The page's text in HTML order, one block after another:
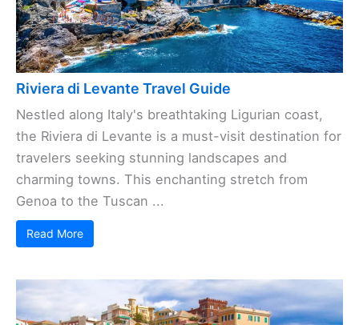
Riviera di Levante Travel Guide
Nestled along Italy's breathtaking Ligurian coast,
the Riviera di Levante is a must-visit destination for
travelers seeking stunning landscapes and
charming towns. This enchanting stretch from
Genoa to the Tuscan ...
Read More